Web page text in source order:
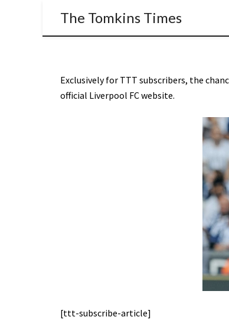
The Tomkins Times
Exclusively for TTT subscribers, the
official Liverpool FC website.
[ttt-subscribe-article]